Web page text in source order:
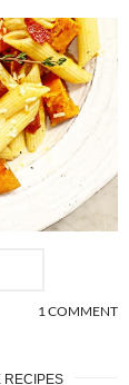
1 COMMENT
RECIPES